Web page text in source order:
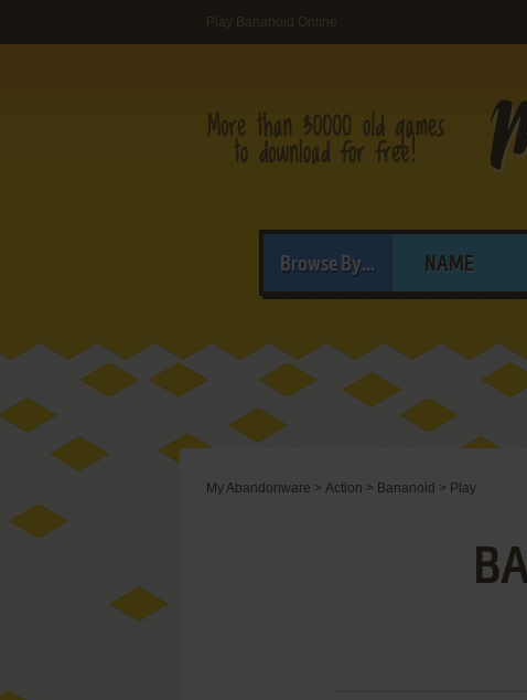
Play Bananoid Online
Browse By... NAME
My Abandonware > Action > Bananoid > Play